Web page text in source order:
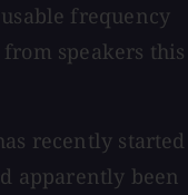
frequency
speakers this
recently started
apparently been